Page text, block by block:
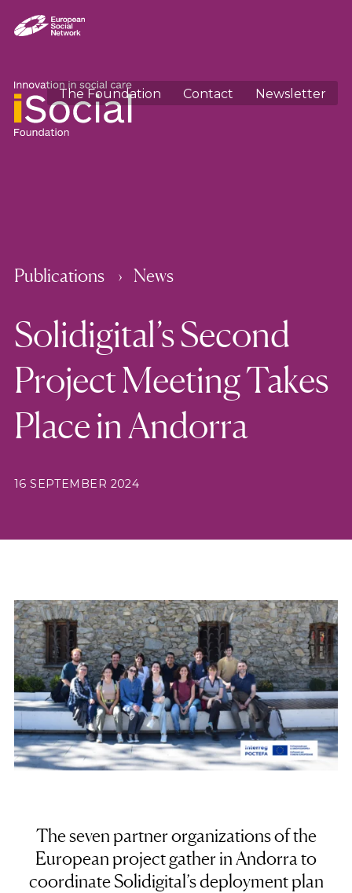
The Foundation Contact Newsletter
Publications News
Solidigital’s Second
Project Meeting Takes
Place in Andorra
16 SEPTEMBER 2024
The seven partner organizations of the
European project gather in Andorra to
coordinate Solidigital’s deployment plan